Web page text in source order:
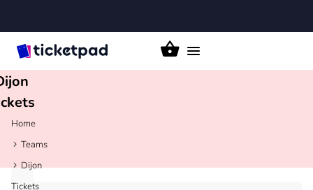
Toggle
Home
Teams
Dijon
Tickets